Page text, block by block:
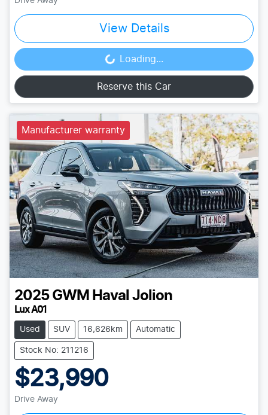
View Details
Loading... Loading...
Reserve this Car
Manufacturer warranty
2025 GWM Haval Jolion
Lux A01
Used SUV 16,626km Automatic
Stock No: 211216
$23,990
Drive Away